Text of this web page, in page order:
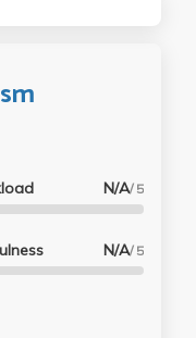
N/A/ 5
N/A/ 5